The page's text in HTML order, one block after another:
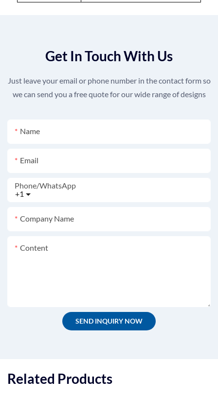
Get In Touch With Us
Just leave your email or phone number in the contact form so
we can send you a free quote for our wide range of designs
Name
Email
+1
Phone/whatsApp
Company Name
Content
SEND INQUIRY NOW
Related Products